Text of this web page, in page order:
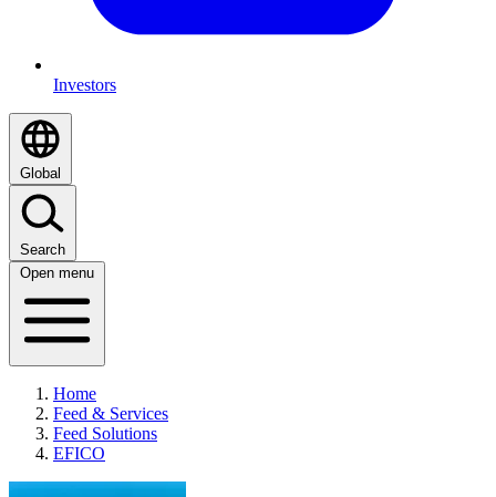
Investors
Global
Search
Open menu
Home
Feed & Services
Feed Solutions
EFICO